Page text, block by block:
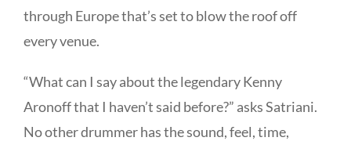
through Europe that’s set to blow the roof off
every venue.
“What can I say about the legendary Kenny
Aronoff that I haven’t said before?” asks Satriani.
No other drummer has the sound, feel, time,